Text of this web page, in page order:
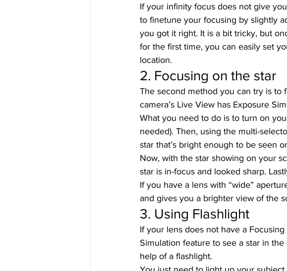
If your infinity focus does not give
to finetune your focusing by slightly
you got it right. It is a bit tricky, but
for the first time, you can easily set
location.
2. Focusing on the star
The second method you can try is to
camera’s Live View has Exposure
What you need to do is to turn on
needed). Then, using the multi-
star that’s bright enough to be seen
Now, with the star showing on your
star is in-focus and looked sharp.
If you have a lens with “wide”
and gives you a brighter view of the
3. Using Flashlight
If your lens does not have a
Simulation feature to see a star in
help of a flashlight.